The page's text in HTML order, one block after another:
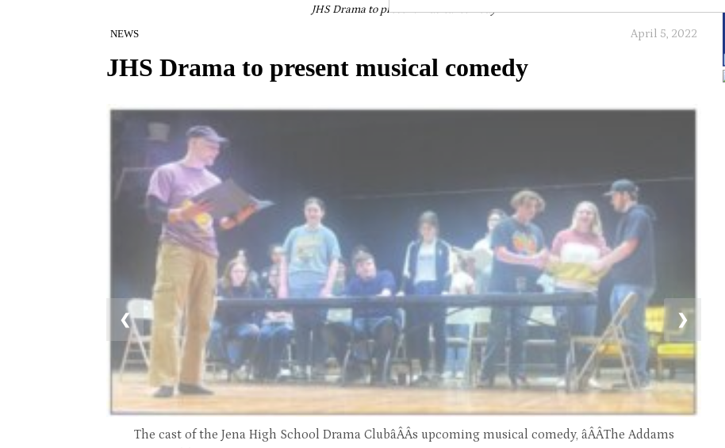
JHS Drama to present musical comedy
NEWS April 5, 2022
JHS Drama to present musical comedy
The cast of the Jena High School Drama ClubâÂÂs upcoming musical comedy, âÂÂThe Addams
❮ ❯